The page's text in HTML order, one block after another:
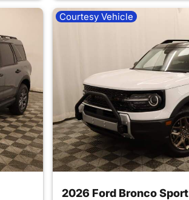
Courtesy Vehicle
2026 Ford Bronco Sport